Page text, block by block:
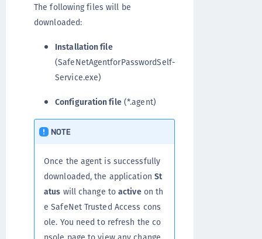
The following files will be
downloaded:
Installation file
(SafeNetAgentforPasswordSelf-
Service.exe)
Configuration file(*.agent)
NOTE
Once the agent is successfully
downloaded, the application St
atus will change toactiveon th
e SafeNet Trusted Access cons
ole. You need to refresh the co